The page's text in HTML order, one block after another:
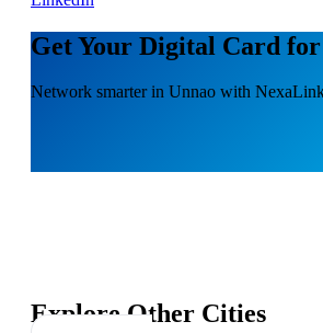
Get Your Digital Card for
Network smarter in Unnao with
Explore Other Cities